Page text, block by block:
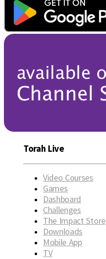
Torah Live
Video Courses
Games
Dashboard
Challenges
The Impact Store
Downloads
Mobile App
TV